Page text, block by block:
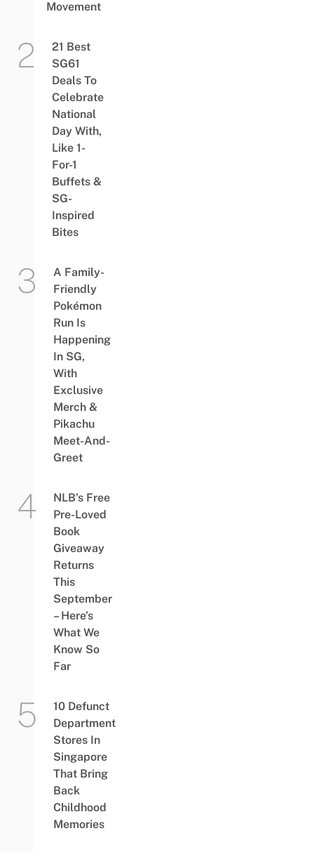
Movement
21 Best
SG61
Deals To
Celebrate
National
Day With,
Like 1-
For-1
Buffets &
SG-
Inspired
Bites
A Family-
Friendly
Pokémon
Run Is
Happening
In SG,
With
Exclusive
Merch &
Pikachu
Meet-And-
Greet
NLB’s Free
Pre-Loved
Book
Giveaway
Returns
This
September
– Here’s
What We
Know So
Far
10 Defunct
Department
Stores In
Singapore
That Bring
Back
Childhood
Memories